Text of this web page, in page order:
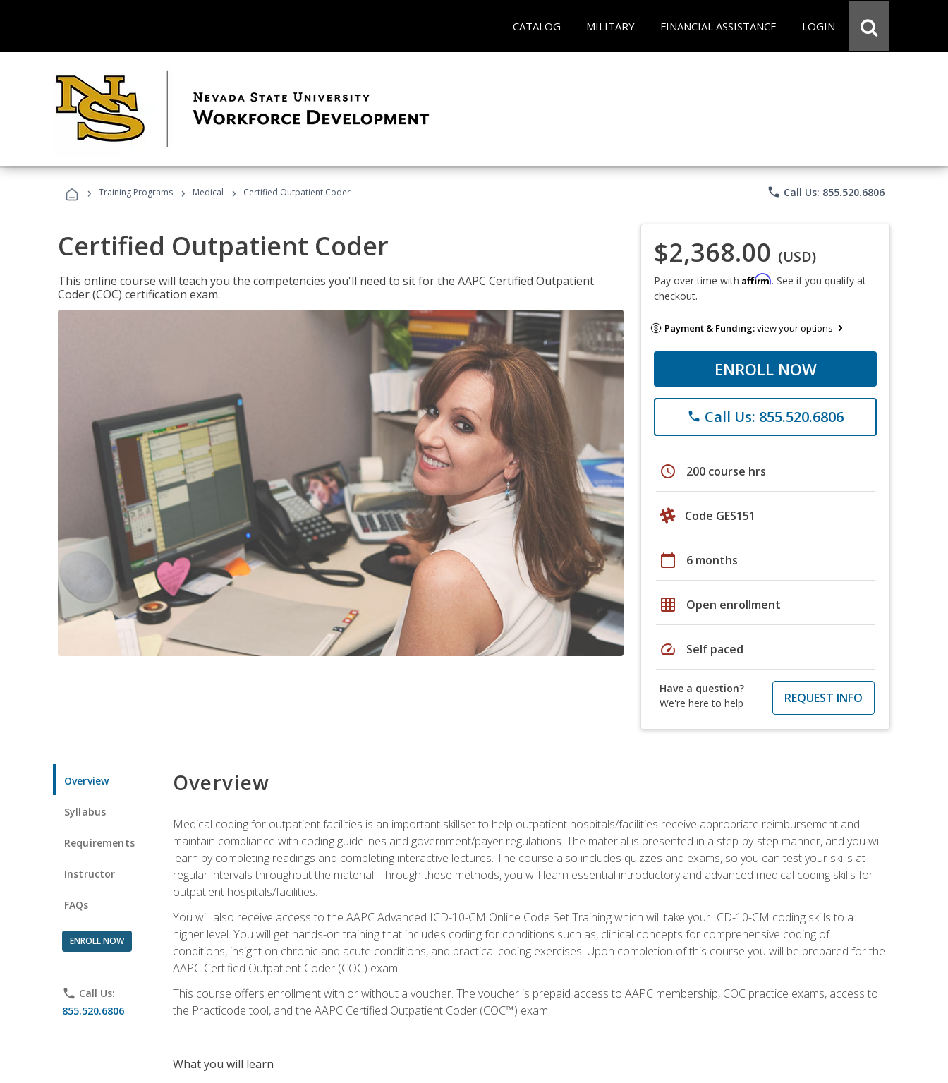
CATALOG MILITARY FINANCIAL ASSISTANCE LOGIN
› Training Programs › Medical › Certified Outpatient Coder phone Call Us: 855.520.6806
Certified Outpatient Coder
This online course will teach you the competencies you'll need to sit for the AAPC Certified Outpatient
Coder (COC) certification exam.
$2,368.00 (USD)
Pay over time with Affirm. See if you qualify at
checkout.
Payment & Funding:view your options
ENROLL NOW
phone Call Us: 855.520.6806
schedule 200 course hrs
Code GES151
calendar_today 6 months
grid_on Open enrollment
speed Self paced
Have a question?
We're here to help
REQUEST INFO
Overview
Syllabus
Requirements
Instructor
FAQs
ENROLL NOW
phone Call Us:
855.520.6806
Overview
Medical coding for outpatient facilities is an important skillset to help outpatient hospitals/facilities receive appropriate reimbursement and
maintain compliance with coding guidelines and government/payer regulations. The material is presented in a step-by-step manner, and you will
learn by completing readings and completing interactive lectures. The course also includes quizzes and exams, so you can test your skills at
regular intervals throughout the material. Through these methods, you will learn essential introductory and advanced medical coding skills for
outpatient hospitals/facilities.
You will also receive access to the AAPC Advanced ICD-10-CM Online Code Set Training which will take your ICD-10-CM coding skills to a
higher level. You will get hands-on training that includes coding for conditions such as, clinical concepts for comprehensive coding of
conditions, insight on chronic and acute conditions, and practical coding exercises. Upon completion of this course you will be prepared for the
AAPC Certified Outpatient Coder (COC) exam.
This course offers enrollment with or without a voucher. The voucher is prepaid access to AAPC membership, COC practice exams, access to
the Practicode tool, and the AAPC Certified Outpatient Coder (COC™) exam.
What you will learn